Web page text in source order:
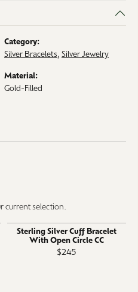
Category:
Silver Bracelets, Silver Jewelry
Material:
Gold-Filled
current selection.
Sterling Silver Cuff Bracelet
With Open Circle CC
$245